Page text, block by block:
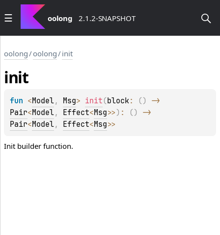
oolong 2.1.2-SNAPSHOT
oolong/oolong/init
init
fun <Model, Msg> init (block: ( )
Pair<Model, Effect<Msg>> ) : ( )
Pair<Model, Effect<Msg>>
Init builder function.